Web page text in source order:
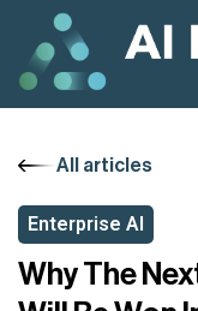
All articles
Enterprise AI
Why The